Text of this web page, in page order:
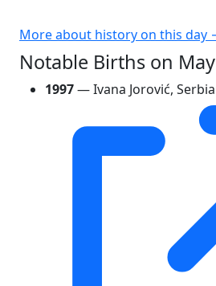
More about history on this day
Notable Births on
1997— Ivana Jorović,